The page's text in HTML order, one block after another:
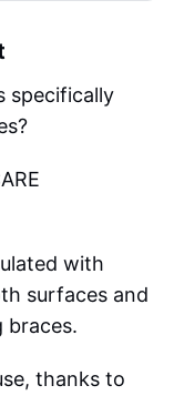
specifically
with
surfaces and
braces.
thanks to